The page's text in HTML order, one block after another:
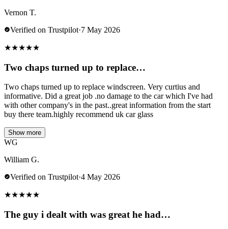
Vernon T.
Verified on Trustpilot·7 May 2026
★★★★★
Two chaps turned up to replace…
Two chaps turned up to replace windscreen. Very curtius and
informative. Did a great job .no damage to the car which I've had
with other company's in the past..great information from the start
buy there team.highly recommend uk car glass
Show more
WG
William G.
Verified on Trustpilot·4 May 2026
★★★★★
The guy i dealt with was great he had…